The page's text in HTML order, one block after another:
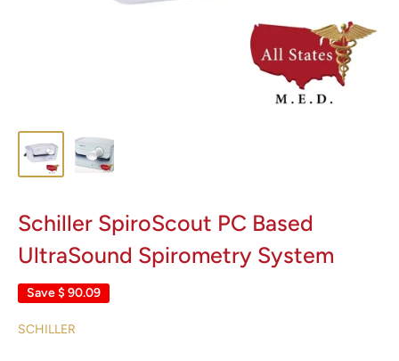
Schiller SpiroScout PC Based
UltraSound Spirometry System
Save$ 90.09
SCHILLER